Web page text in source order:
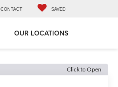
CONTACT SAVED
OUR LOCATIONS
Click to Open